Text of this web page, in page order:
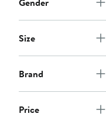
Size
Brand
Price